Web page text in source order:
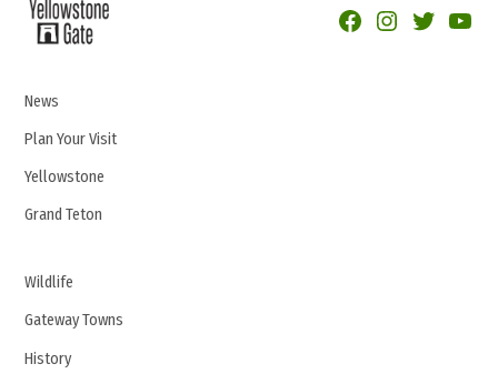
FacebookInstagram
Twitter
News
Plan Your Visit
Yellowstone
Grand Teton
Wildlife
Gateway Towns
History